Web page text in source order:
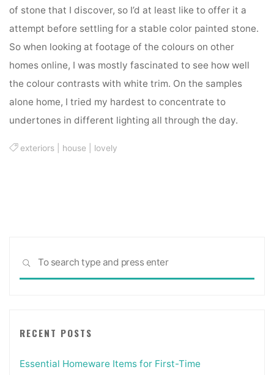
of stone that I discover, so I’d at least like to offer it a
attempt before settling for a stable color painted stone.
So when looking at footage of the colours on other
homes online, I was mostly fascinated to see how well
the colour contrasts with white trim. On the samples
alone home, I tried my hardest to concentrate to
undertones in different lighting all through the day.
exteriors house lovely
SEARCH
RECENT POSTS
Essential Homeware Items for First-Time